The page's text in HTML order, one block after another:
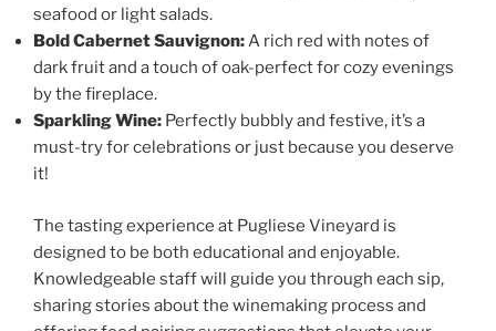
seafood or light salads.
Bold Cabernet Sauvignon:A rich red with notes of
dark fruit and a touch of oak-perfect for cozy evenings
by the fireplace.
Sparkling Wine: Perfectly bubbly and festive, it’s a
must-try for celebrations or just because you deserve
it!
The tasting experience at Pugliese Vineyard is
designed to be both educational and enjoyable.
Knowledgeable staff will guide you through each sip,
sharing stories about the winemaking process and